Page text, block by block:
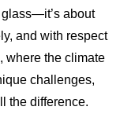
glass—it’s about
and with respect
where the climate
challenges,
the difference.